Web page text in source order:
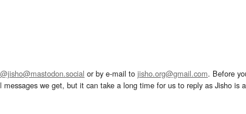
@jisho@mastodon.social or by e-mail to jisho.org@gmail.com. Before
we get, but it can take a long time for us to reply as Jisho is